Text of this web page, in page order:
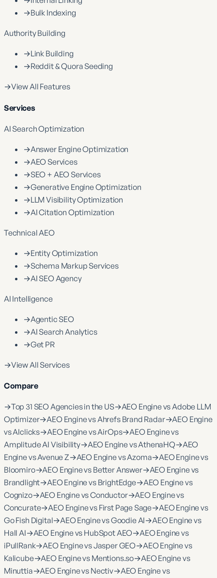
→Bulk Indexing
Authority Building
→Link Building
→Reddit & Quora Seeding
→View All Features
Services
AI Search Optimization
→Answer Engine Optimization
→AEO Services
→SEO + AEO Services
→Generative Engine Optimization
→LLM Visibility Optimization
→AI Citation Optimization
Technical AEO
→Entity Optimization
→Schema Markup Services
→AI SEO Agency
AI Intelligence
→Agentic SEO
→AI Search Analytics
→Get PR
→View All Services
Compare
→Top 31 SEO Agencies in the US→AEO Engine vs Adobe LLM
Optimizer→AEO Engine vs Ahrefs Brand Radar→AEO Engine
vs AIclicks→AEO Engine vs AirOps→AEO Engine vs
Amplitude AI Visibility→AEO Engine vs AthenaHQ→AEO
Engine vs Avenue Z→AEO Engine vs Azoma→AEO Engine vs
Bloomiro→AEO Engine vs Better Answer→AEO Engine vs
Brandlight→AEO Engine vs BrightEdge→AEO Engine vs
Cognizo→AEO Engine vs Conductor→AEO Engine vs
Concurate→AEO Engine vs First Page Sage→AEO Engine vs
Go Fish Digital→AEO Engine vs Goodie AI→AEO Engine vs
Hall AI→AEO Engine vs HubSpot AEO→AEO Engine vs
iPullRank→AEO Engine vs Jasper GEO→AEO Engine vs
Kalicube→AEO Engine vs Mentions.so→AEO Engine vs
Minuttia→AEO Engine vs Nectiv→AEO Engine vs